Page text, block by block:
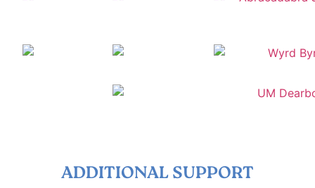
ADDITIONAL SUPPORT